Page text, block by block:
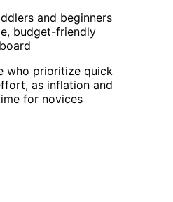
and beginners
budget-friendly
who prioritize quick
as inflation and
for novices